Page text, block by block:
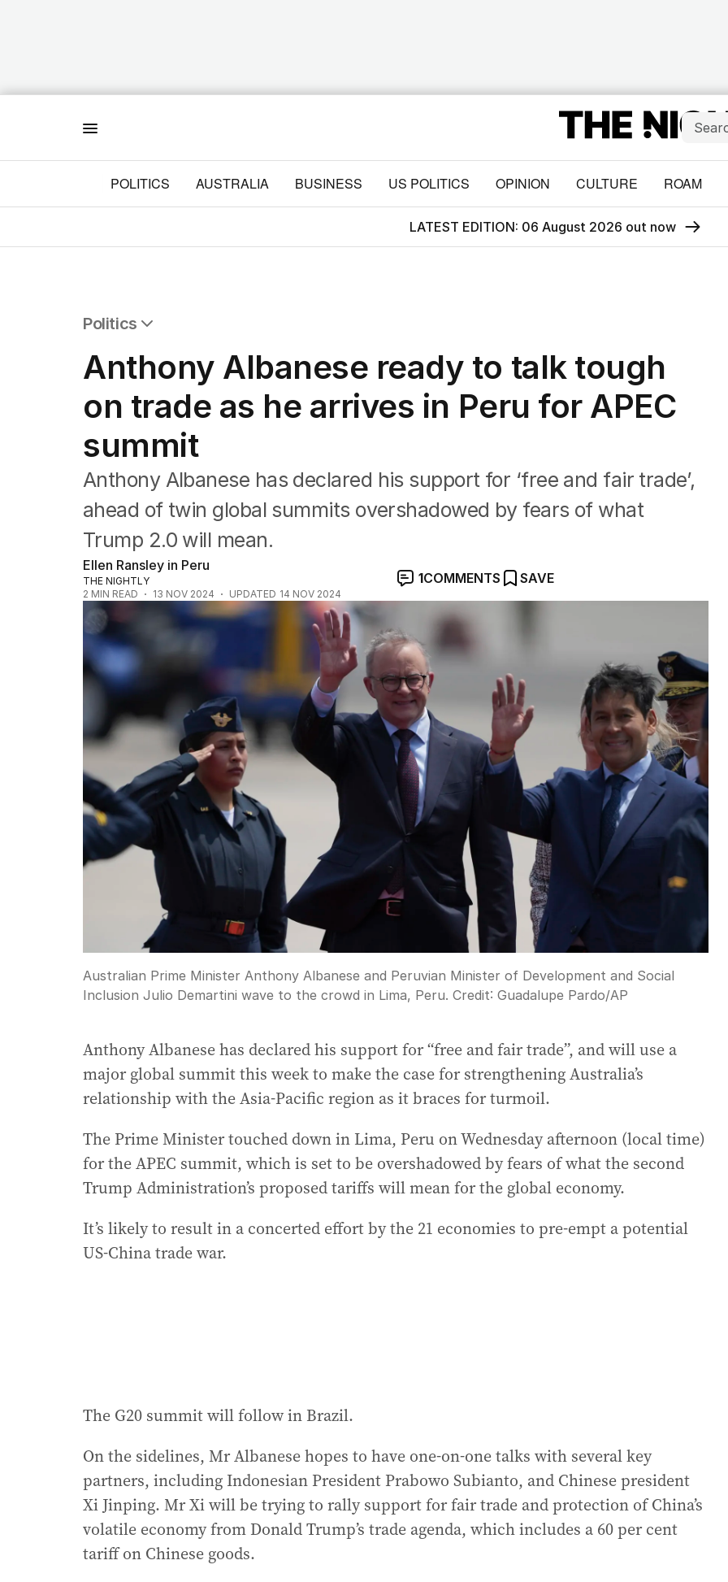
POLITICS AUSTRALIA BUSINESS US POLITICS OPINION CULTURE ROAM
LATEST EDITION: 06 August 2026 out now
Politics
Federal Election 2025
Australia
US Politics
World
Anthony Albanese ready to talk tough
on trade as he arrives in Peru for APEC
summit
Anthony Albanese has declared his support for ‘free and fair trade’,
ahead of twin global summits overshadowed by fears of what
Trump 2.0 will mean.
Ellen Ransley in Peru
THE NIGHTLY
2 MIN READ 13 NOV 2024 UPDATED 14 NOV 2024
1COMMENTS SAVE
Australian Prime Minister Anthony Albanese and Peruvian Minister of Development and Social
Inclusion Julio Demartini wave to the crowd in Lima, Peru. Credit: Guadalupe Pardo/AP
Anthony Albanese has declared his support for “free and fair trade”, and will use a
major global summit this week to make the case for strengthening Australia’s
relationship with the Asia-Pacific region as it braces for turmoil.
The Prime Minister touched down in Lima, Peru on Wednesday afternoon (local time)
for the APEC summit, which is set to be overshadowed by fears of what the second
Trump Administration’s proposed tariffs will mean for the global economy.
It’s likely to result in a concerted effort by the 21 economies to pre-empt a potential
US-China trade war.
The G20 summit will follow in Brazil.
On the sidelines, Mr Albanese hopes to have one-on-one talks with several key
partners, including Indonesian President Prabowo Subianto, and Chinese president
Xi Jinping. Mr Xi will be trying to rally support for fair trade and protection of China’s
volatile economy from Donald Trump’s trade agenda, which includes a 60 per cent
tariff on Chinese goods.